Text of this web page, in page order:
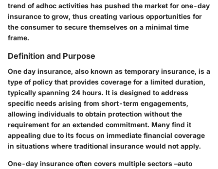
trend of adhoc activities has pushed the market for one-day
insurance to grow, thus creating various opportunities for
the consumer to secure themselves on a minimal time
frame.
Definition and Purpose
One day insurance, also known as temporary insurance, is a
type of policy that provides coverage for a limited duration,
typically spanning 24 hours. It is designed to address
specific needs arising from short-term engagements,
allowing individuals to obtain protection without the
requirement for an extended commitment. Many find it
appealing due to its focus on immediate financial coverage
in situations where traditional insurance would not apply.
One-day insurance often covers multiple sectors –auto